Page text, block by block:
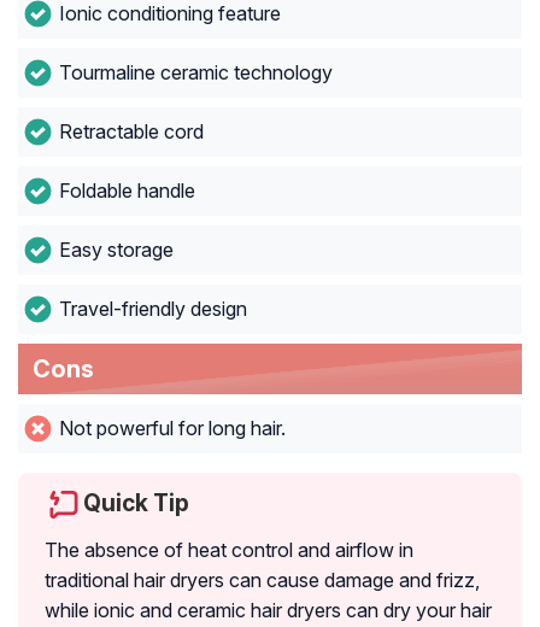
Ionic conditioning feature
Tourmaline ceramic technology
Retractable cord
Foldable handle
Easy storage
Travel-friendly design
Cons
Not powerful for long hair.
Quick Tip
The absence of heat control and airflow in
traditional hair dryers can cause damage and frizz,
while ionic and ceramic hair dryers can dry your hair